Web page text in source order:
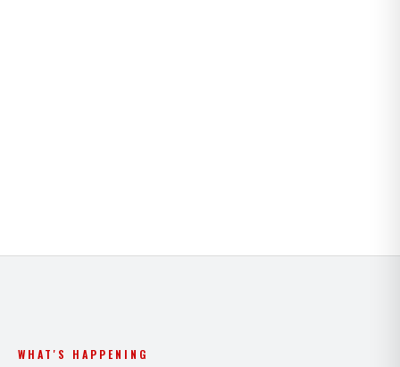
WHAT'S HAPPENING